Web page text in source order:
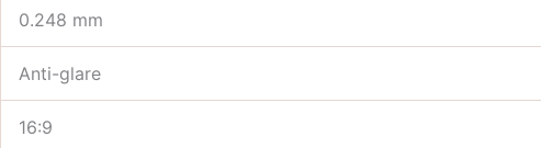
0.248 mm
Anti-glare
16:9